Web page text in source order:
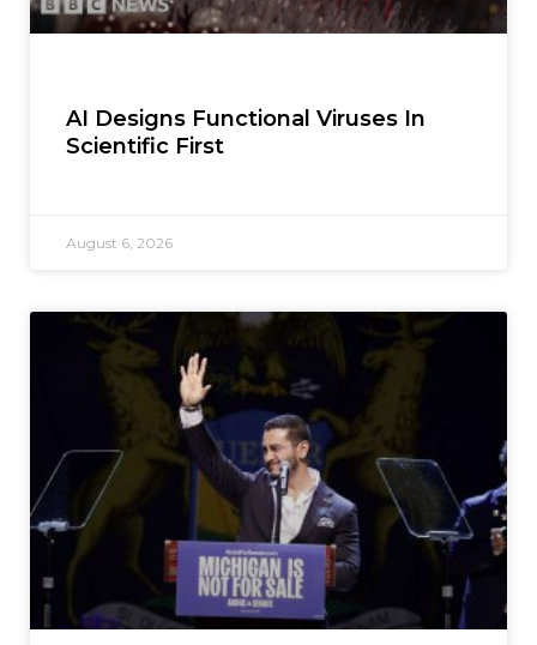
AI Designs Functional Viruses In
Scientific First
August 6, 2026